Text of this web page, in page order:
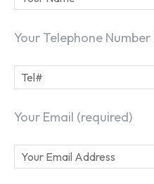
Your Telephone
Your Email (required)